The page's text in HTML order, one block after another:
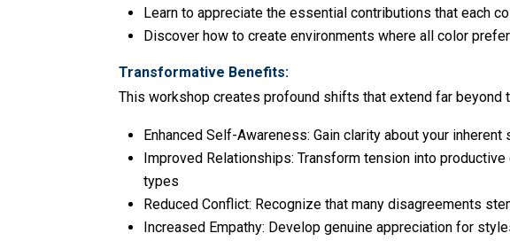
Learn to appreciate the essential contributions that each
Discover how to create environments where all color
Transformative Benefits:
This workshop creates profound shifts that extend far
Enhanced Self-Awareness: Gain clarity about your
Improved Relationships: Transform tension into
types
Reduced Conflict: Recognize that many disagreements
Increased Empathy: Develop genuine appreciation for